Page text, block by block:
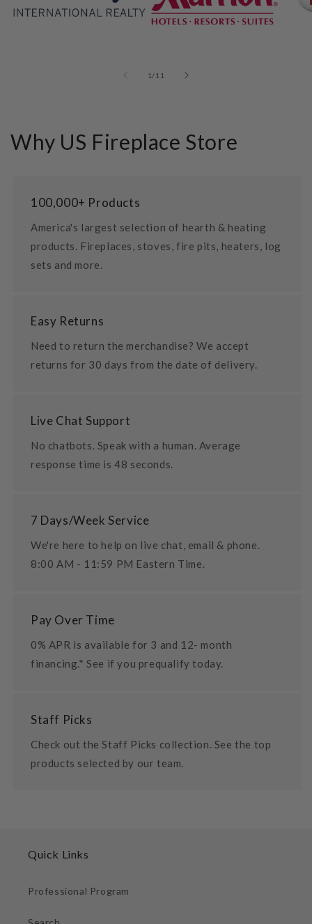
1 /of
11
Why US Fireplace Store
100,000+ Products
America's largest selection of hearth & heating
products. Fireplaces, stoves, fire pits, heaters, log
sets and more.
Easy Returns
Need to return the merchandise? We accept
returns for 30 days from the date of delivery.
Live Chat Support
No chatbots. Speak with a human. Average
response time is 48 seconds.
7 Days/Week Service
We're here to help on live chat, email & phone.
8:00 AM - 11:59 PM Eastern Time.
Pay Over Time
0% APR is available for 3 and 12- month
financing.* See if you prequalify today.
Staff Picks
Check out the Staff Picks collection. See the top
products selected by our team.
Quick Links
Professional Program